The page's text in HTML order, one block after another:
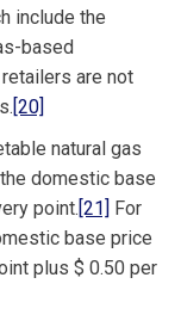
include the
based
are not
[20]
natural gas
domestic base
point.[21] For
base price
plus $ 0.50 per